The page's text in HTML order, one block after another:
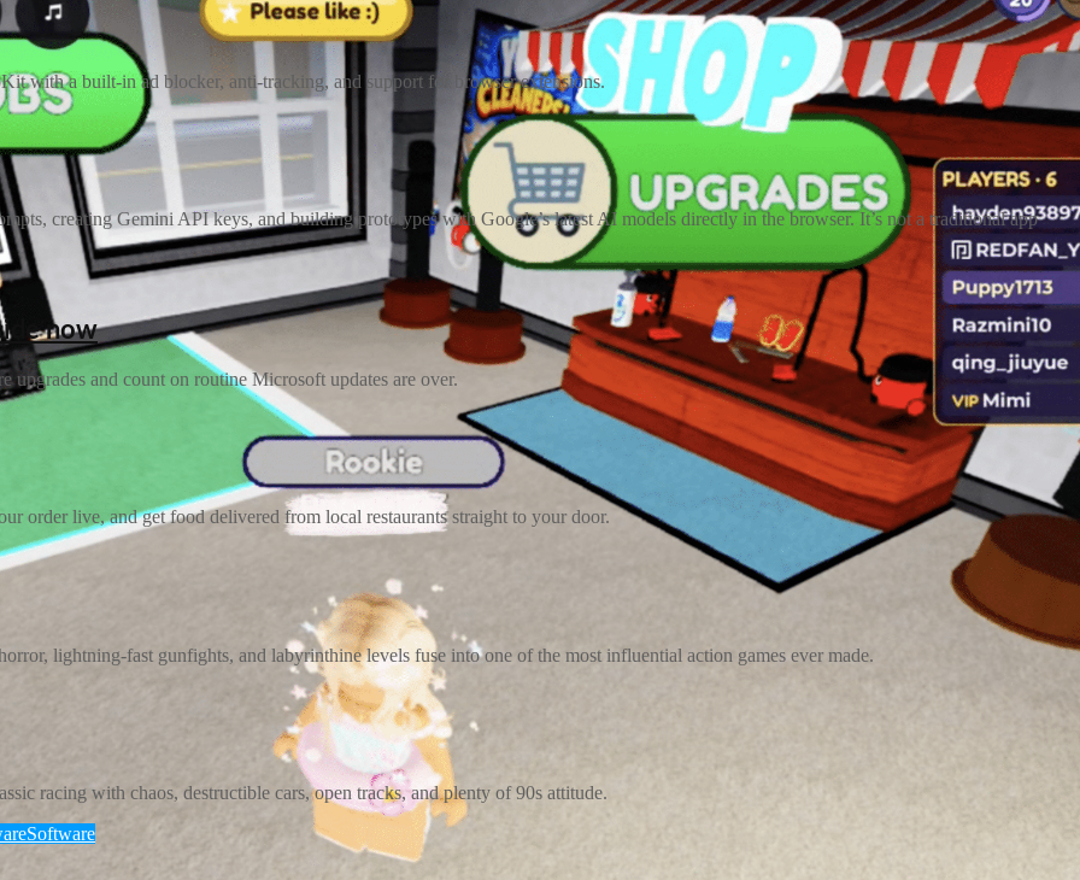
with a built-in ad blocker, anti-tracking, and support for browser extensions.
creating Gemini API keys, and building prototypes with Google’s latest AI models directly in the browser. It’s not a traditional app
now
and count on routine Microsoft updates are over.
order live, and get food delivered from local restaurants straight to your door.
lightning-fast gunfights, and labyrinthine levels fuse into one of the most influential action games ever made.
racing with chaos, destructible cars, open tracks, and plenty of 90s attitude.
Software